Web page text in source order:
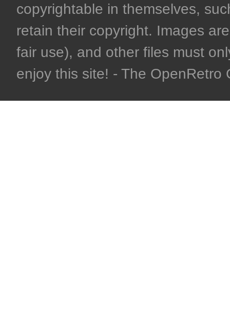
copyrightable in themselves,
retain their copyright. Images
fair use), and other files must
enjoy this site! - The OpenRetro